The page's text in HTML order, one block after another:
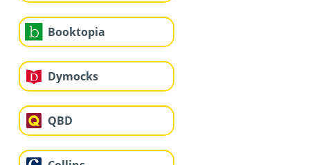
Booktopia
Dymocks
QBD